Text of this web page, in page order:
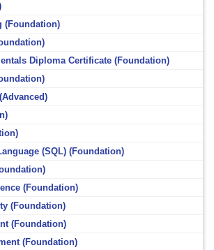
(Foundation)
Diploma Certificate (Foundation)
(SQL) (Foundation)
(Foundation)
(Foundation)
(Foundation)
(Foundation)